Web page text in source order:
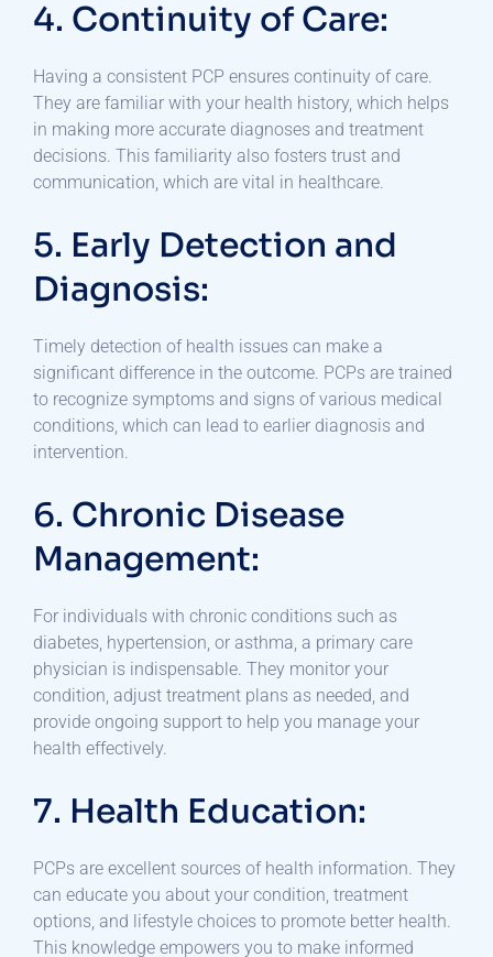
4. Continuity of Care:
Having a consistent PCP ensures continuity of care.
They are familiar with your health history, which helps
in making more accurate diagnoses and treatment
decisions. This familiarity also fosters trust and
communication, which are vital in healthcare.
5. Early Detection and
Diagnosis:
Timely detection of health issues can make a
significant difference in the outcome. PCPs are trained
to recognize symptoms and signs of various medical
conditions, which can lead to earlier diagnosis and
intervention.
6. Chronic Disease
Management:
For individuals with chronic conditions such as
diabetes, hypertension, or asthma, a primary care
physician is indispensable. They monitor your
condition, adjust treatment plans as needed, and
provide ongoing support to help you manage your
health effectively.
7. Health Education:
PCPs are excellent sources of health information. They
can educate you about your condition, treatment
options, and lifestyle choices to promote better health.
This knowledge empowers you to make informed